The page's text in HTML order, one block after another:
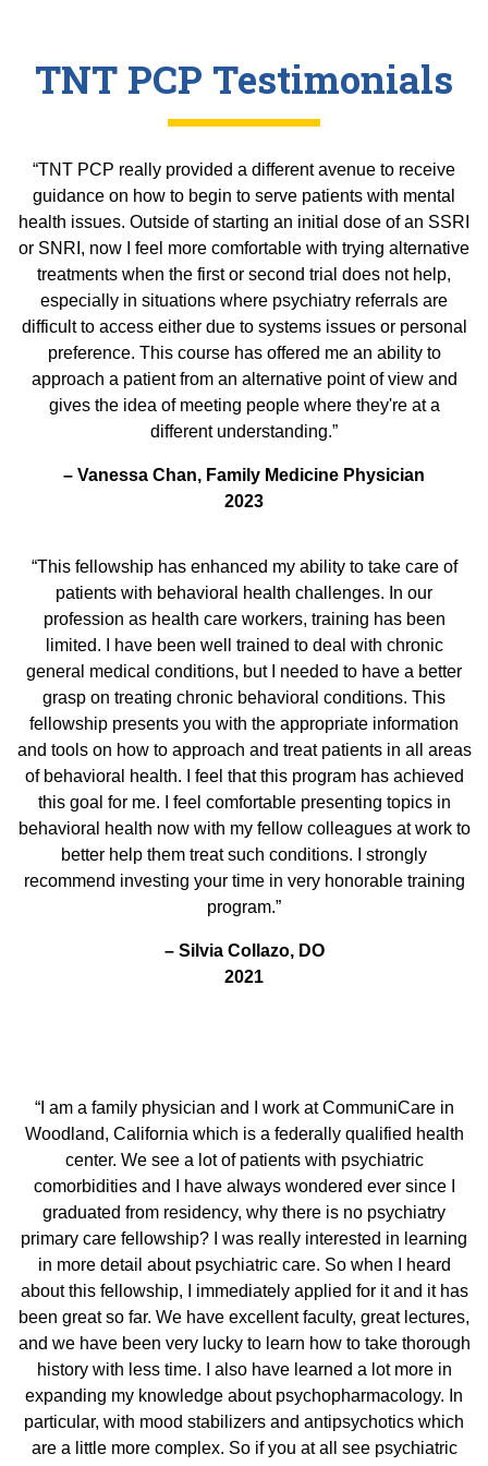
TNT PCP Testimonials
“TNT PCP really provided a different avenue to receive
guidance on how to begin to serve patients with mental
health issues. Outside of starting an initial dose of an SSRI
or SNRI, now I feel more comfortable with trying alternative
treatments when the first or second trial does not help,
especially in situations where psychiatry referrals are
difficult to access either due to systems issues or personal
preference. This course has offered me an ability to
approach a patient from an alternative point of view and
gives the idea of meeting people where they're at a
different understanding.”
– Vanessa Chan, Family Medicine Physician
2023
“This fellowship has enhanced my ability to take care of
patients with behavioral health challenges. In our
profession as health care workers, training has been
limited. I have been well trained to deal with chronic
general medical conditions, but I needed to have a better
grasp on treating chronic behavioral conditions. This
fellowship presents you with the appropriate information
and tools on how to approach and treat patients in all areas
of behavioral health. I feel that this program has achieved
this goal for me. I feel comfortable presenting topics in
behavioral health now with my fellow colleagues at work to
better help them treat such conditions. I strongly
recommend investing your time in very honorable training
program.”
– Silvia Collazo, DO
2021
“I am a family physician and I work at CommuniCare in
Woodland, California which is a federally qualified health
center. We see a lot of patients with psychiatric
comorbidities and I have always wondered ever since I
graduated from residency, why there is no psychiatry
primary care fellowship? I was really interested in learning
in more detail about psychiatric care. So when I heard
about this fellowship, I immediately applied for it and it has
been great so far. We have excellent faculty, great lectures,
and we have been very lucky to learn how to take thorough
history with less time. I also have learned a lot more in
expanding my knowledge about psychopharmacology. In
particular, with mood stabilizers and antipsychotics which
are a little more complex. So if you at all see psychiatric